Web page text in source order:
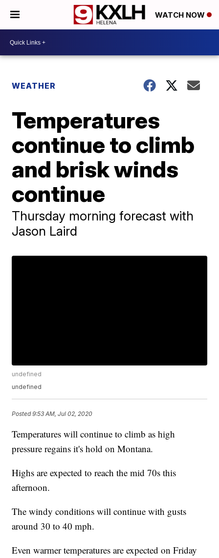
WATCH NOW
WEATHER
Temperatures
continue to climb
and brisk winds
continue
Thursday morning forecast with
Jason Laird
undefined
undefined
Posted9:53 AM, Jul 02, 2020
Temperatures will continue to climb as high
pressure regains it's hold on Montana.
Highs are expected to reach the mid 70s this
afternoon.
The windy conditions will continue with gusts
around 30 to 40 mph.
Even warmer temperatures are expected on Friday